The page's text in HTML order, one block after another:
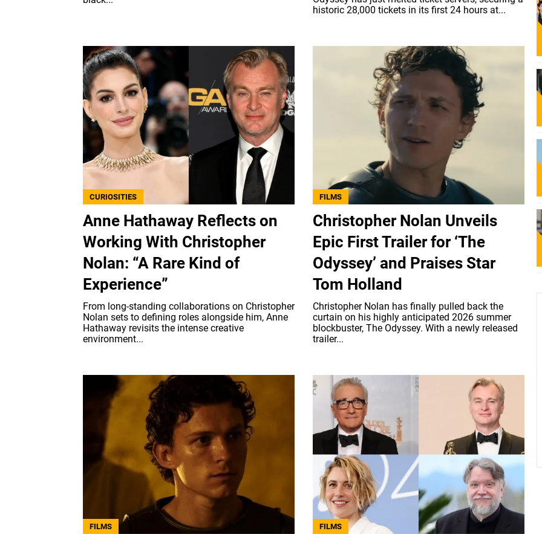
historic 28,000 tickets in its first 24 hours at...
CURIOSITIES
Anne Hathaway Reflects on
Working With Christopher
Nolan: “A Rare Kind of
Experience”
From long-standing collaborations on Christopher
Nolan sets to defining roles alongside him, Anne
Hathaway revisits the intense creative
environment...
FILMS
Christopher Nolan Unveils
Epic First Trailer for ‘The
Odyssey’ and Praises Star
Tom Holland
Christopher Nolan has finally pulled back the
curtain on his highly anticipated 2026 summer
blockbuster, The Odyssey. With a newly released
trailer...
FILMS FILMS